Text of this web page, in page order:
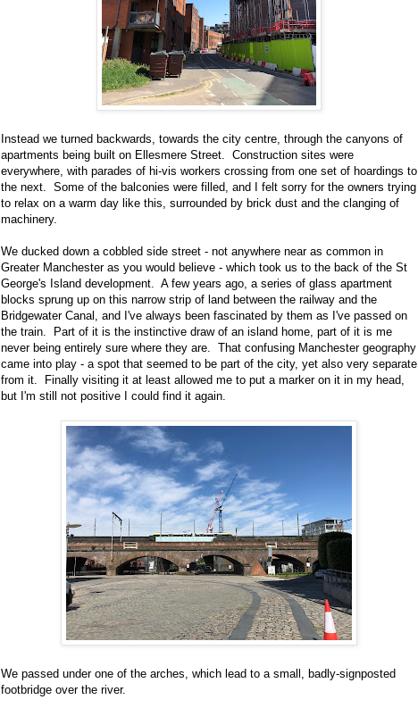
Instead we turned backwards, towards the city centre, through the canyons of
apartments being built on Ellesmere Street. Construction sites were
everywhere, with parades of hi-vis workers crossing from one set of hoardings to
the next. Some of the balconies were filled, and I felt sorry for the owners trying
to relax on a warm day like this, surrounded by brick dust and the clanging of
machinery.
We ducked down a cobbled side street - not anywhere near as common in
Greater Manchester as you would believe - which took us to the back of the St
George's Island development. A few years ago, a series of glass apartment
blocks sprung up on this narrow strip of land between the railway and the
Bridgewater Canal, and I've always been fascinated by them as I've passed on
the train. Part of it is the instinctive draw of an island home, part of it is me
never being entirely sure where they are. That confusing Manchester geography
came into play - a spot that seemed to be part of the city, yet also very separate
from it. Finally visiting it at least allowed me to put a marker on it in my head,
but I'm still not positive I could find it again.
We passed under one of the arches, which lead to a small, badly-signposted
footbridge over the river.